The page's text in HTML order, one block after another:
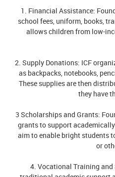
1. Financial Assistance:
school fees, uniform, books,
allows children from low-
2. Supply Donations: ICF
as backpacks, notebooks,
These supplies are then
they have
3 Scholarships and Grants:
grants to support
aim to enable bright students
or
4. Vocational Training and